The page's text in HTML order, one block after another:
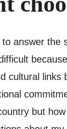
answer
cultural
but